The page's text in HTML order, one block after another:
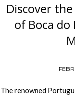
Discover
of Boca do
The renowned